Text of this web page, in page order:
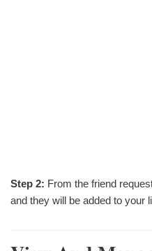
Step 2: From the friend
and they will be added to your